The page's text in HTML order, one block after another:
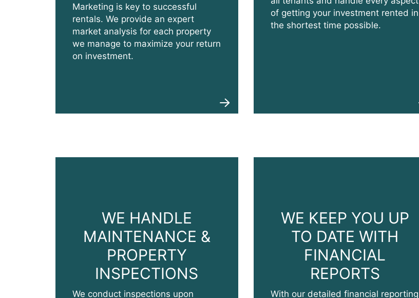
Marketing is key to successful
rentals. We provide an expert
market analysis for each property
we manage to maximize your return
on investment.
of getting your investment rented in
the shortest time possible.
WE HANDLE
MAINTENANCE &
PROPERTY
INSPECTIONS
We conduct inspections upon
WE KEEP YOU UP
TO DATE WITH
FINANCIAL
REPORTS
With our detailed financial reporting